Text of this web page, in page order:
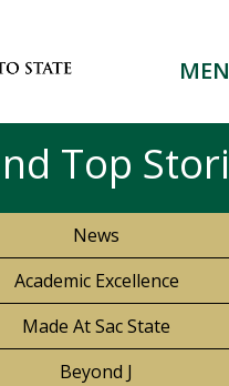
Top
News
Academic Excellence
Made At Sac State
Beyond J